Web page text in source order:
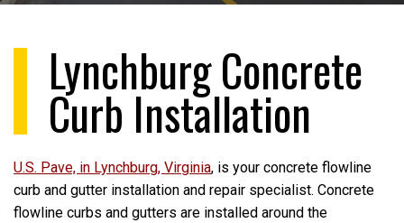
Lynchburg Concrete
Curb Installation
U.S. Pave, in Lynchburg, Virginia, is your concrete flowline
curb and gutter installation and repair specialist. Concrete
flowline curbs and gutters are installed around the